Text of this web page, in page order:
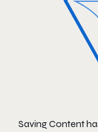
Saving Content